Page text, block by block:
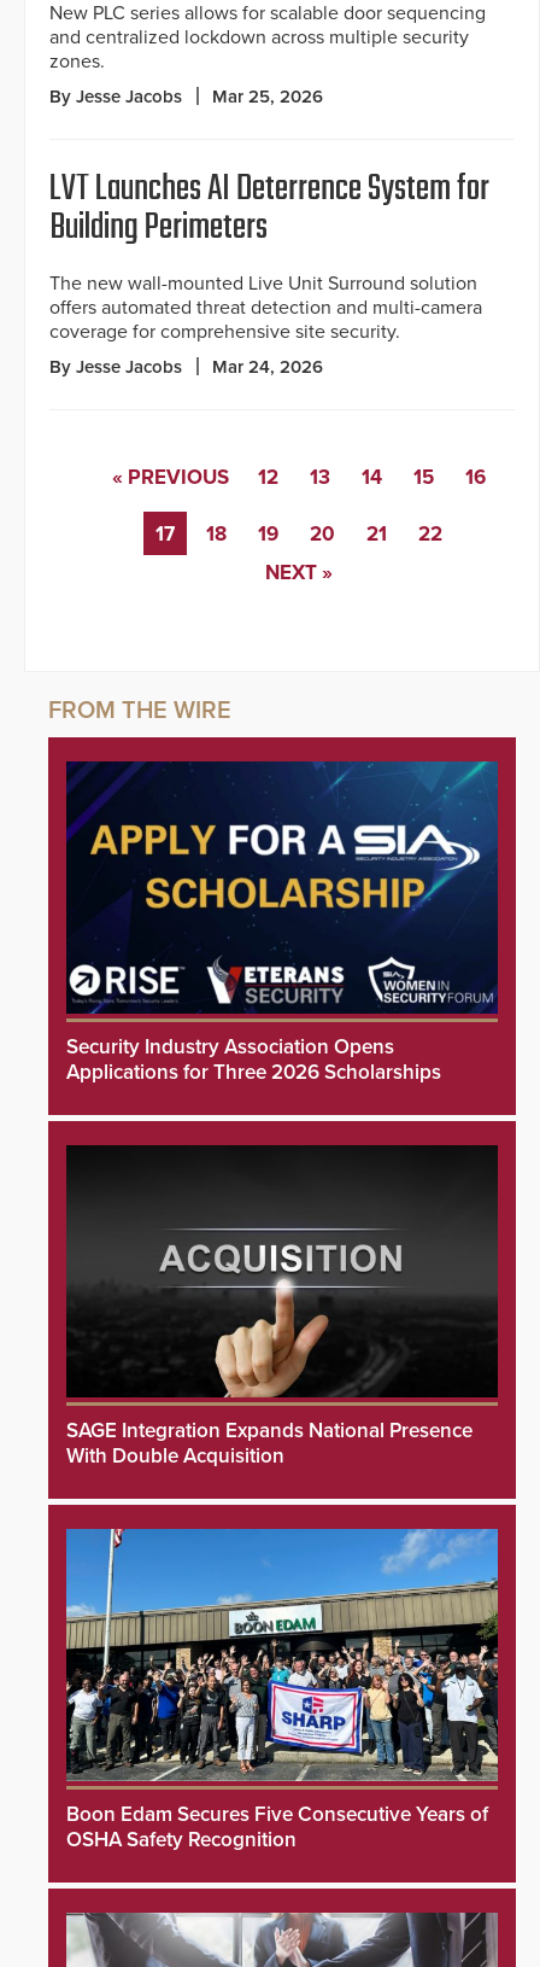
New PLC series allows for scalable door sequencing
and centralized lockdown across multiple security
zones.
By Jesse Jacobs Mar 25, 2026
LVT Launches AI Deterrence System for
Building Perimeters
The new wall-mounted Live Unit Surround solution
offers automated threat detection and multi-camera
coverage for comprehensive site security.
By Jesse Jacobs Mar 24, 2026
« PREVIOUS 12 13 14 15 16
17 18 19 20 21
22
NEXT »
Security Industry Association Opens
Applications for Three 2026 Scholarships
SAGE Integration Expands National Presence
With Double Acquisition
Boon Edam Secures Five Consecutive Years of
OSHA Safety Recognition